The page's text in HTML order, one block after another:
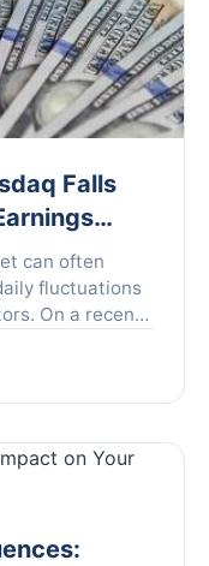
Falls
can often
fluctuations
On a recent